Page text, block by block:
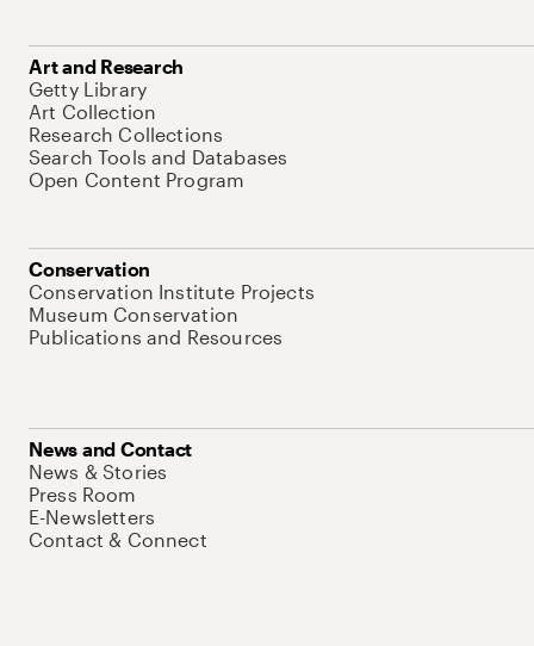
Art and Research
Getty Library
Art Collection
Research Collections
Search Tools and Databases
Open Content Program
Conservation
Conservation Institute Projects
Museum Conservation
Publications and Resources
News and Contact
News & Stories
Press Room
E-Newsletters
Contact & Connect